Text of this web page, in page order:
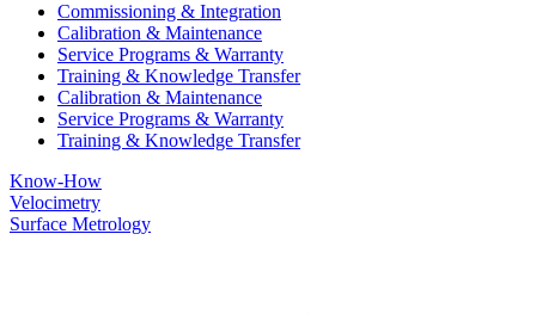
Commissioning & Integration
Calibration & Maintenance
Service Programs & Warranty
Training & Knowledge Transfer
Calibration & Maintenance
Service Programs & Warranty
Training & Knowledge Transfer
Know-How
Velocimetry
Surface Metrology